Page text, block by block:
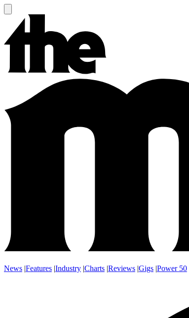
News |Features |Industry |Charts |Reviews |Gigs |Power 50